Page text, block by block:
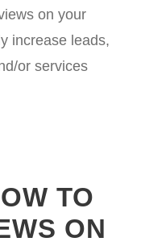
on your
increase leads,
or services
TO
ON